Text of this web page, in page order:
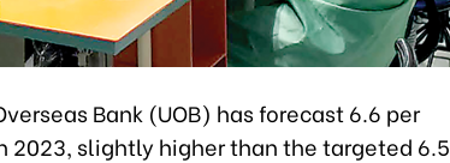
Bank (UOB) has forecast 6.6 per
2023, slightly higher than the targeted 6.5